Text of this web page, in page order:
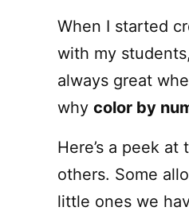
When I started
with my
always great
why color by
Here’s a peek at
others. Some
little ones we